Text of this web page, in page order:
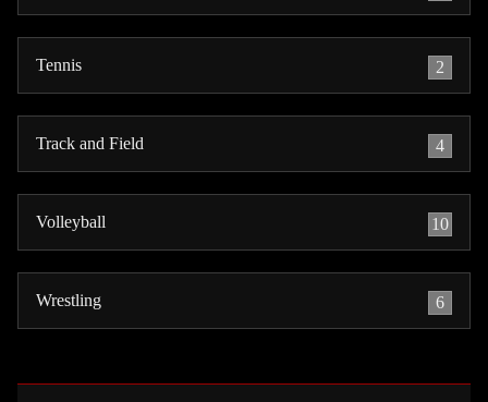
Tennis 2
Track and Field 4
Volleyball 10
Wrestling 6